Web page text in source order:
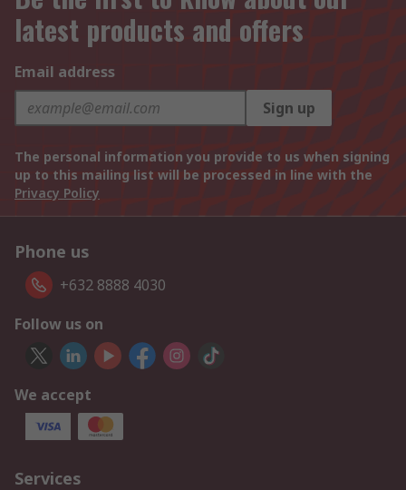
latest products and offers
Email address
Sign up
The personal information you provide to us when signing
up to this mailing list will be processed in line with the
Privacy Policy
Phone us
+632 8888 4030
Follow us on
We accept
Services